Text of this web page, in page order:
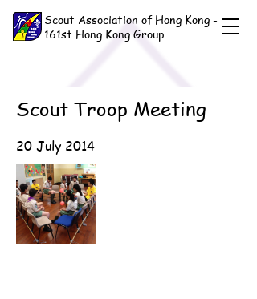
Scout Association of Hong Kong -
161st Hong Kong Group
Scout Troop Meeting
20 July 2014